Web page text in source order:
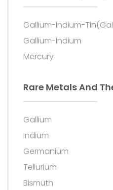
Gallium-Indium-
Gallium-Indium
Mercury
Rare Metals And
Gallium
Indium
Germanium
Tellurium
Bismuth